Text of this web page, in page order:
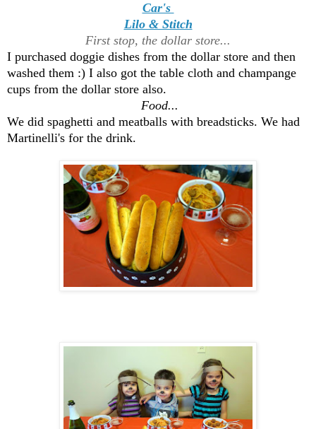
Car's
Lilo & Stitch
First stop, the dollar store...
I purchased doggie dishes from the dollar store and then
washed them :) I also got the table cloth and champange
cups from the dollar store also.
Food...
We did spaghetti and meatballs with breadsticks. We had
Martinelli's for the drink.